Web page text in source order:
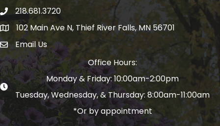
Phone number
218.681.3720
Map102 Main Ave N, Thief River Falls, MN 56701
email address
Email Us
Office Hours:
Monday & Friday: 10:00am-2:00pm
Tuesday, Wednesday, & Thursday: 8:00am-11:00am
*Or by appointment